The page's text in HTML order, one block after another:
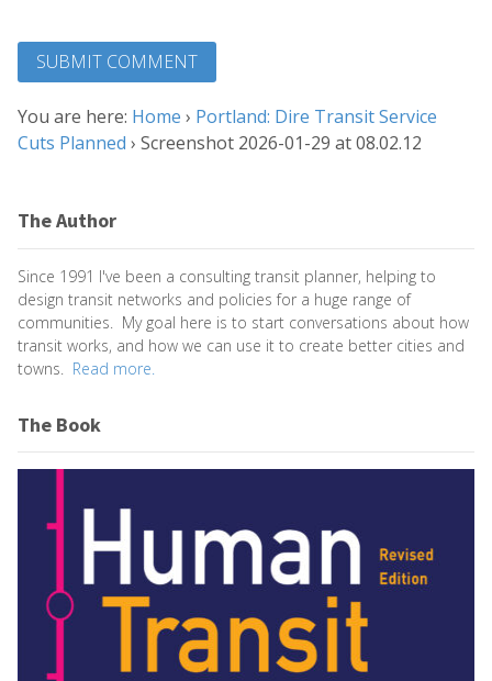
You are here: Home › Portland: Dire Transit Service
Cuts Planned › Screenshot 2026-01-29 at 08.02.12
The Author
Since 1991 I've been a consulting transit planner, helping to
design transit networks and policies for a huge range of
communities. My goal here is to start conversations about how
transit works, and how we can use it to create better cities and
towns. Read more.
The Book